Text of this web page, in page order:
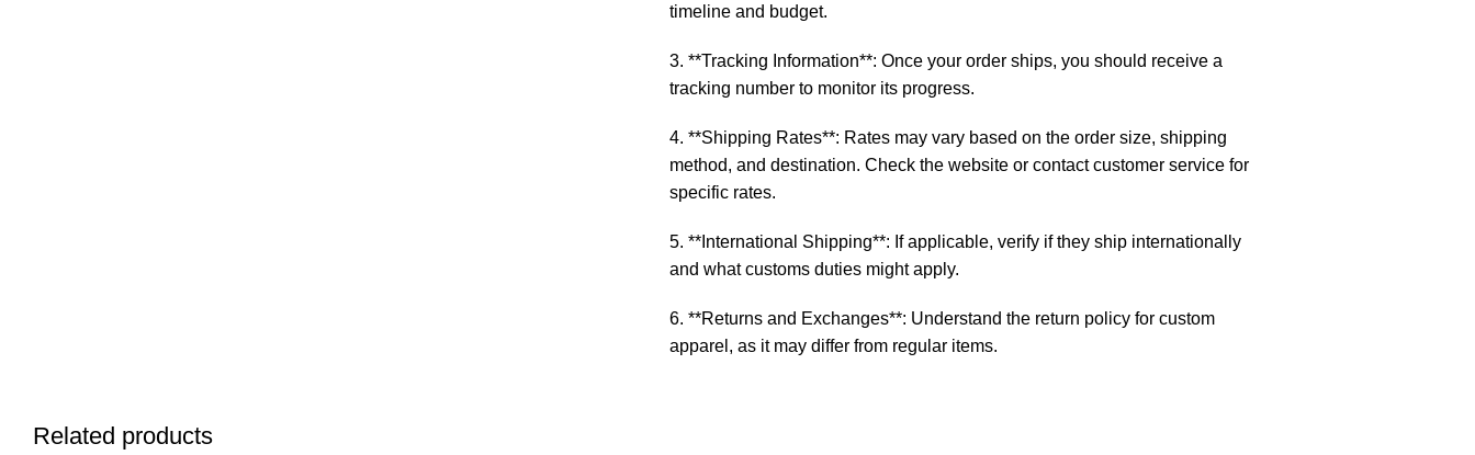
timeline and budget.
3. **Tracking Information**: Once your order ships, you should receive a
tracking number to monitor its progress.
4. **Shipping Rates**: Rates may vary based on the order size, shipping
method, and destination. Check the website or contact customer service for
specific rates.
5. **International Shipping**: If applicable, verify if they ship internationally
and what customs duties might apply.
6. **Returns and Exchanges**: Understand the return policy for custom
apparel, as it may differ from regular items.
Related products